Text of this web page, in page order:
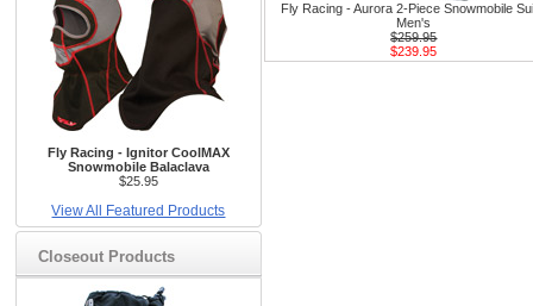
Fly Racing - Ignitor CoolMAX
Snowmobile Balaclava
$25.95
View All Featured Products
Closeout Products
Fly Racing - Aurora 2-Piece Snowmobile
Men's
$259.95
$239.95